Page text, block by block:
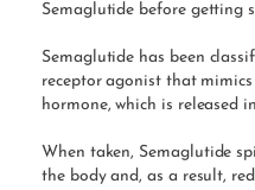
Semaglutide before getting
Semaglutide has been
receptor agonist that
hormone, which is released
When taken, Semaglutide
the body and, as a result,